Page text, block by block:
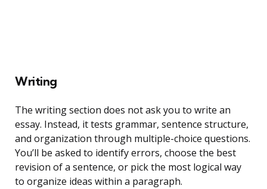
Writing
The writing section does not ask you to write an
essay. Instead, it tests grammar, sentence structure,
and organization through multiple-choice questions.
You’ll be asked to identify errors, choose the best
revision of a sentence, or pick the most logical way
to organize ideas within a paragraph.